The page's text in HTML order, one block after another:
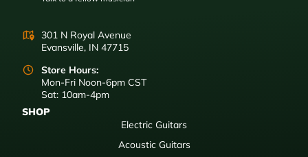
301 N Royal Avenue
Evansville, IN 47715
Store Hours:
Mon-Fri Noon-6pm CST
Sat: 10am-4pm
SHOP
Electric Guitars
Acoustic Guitars